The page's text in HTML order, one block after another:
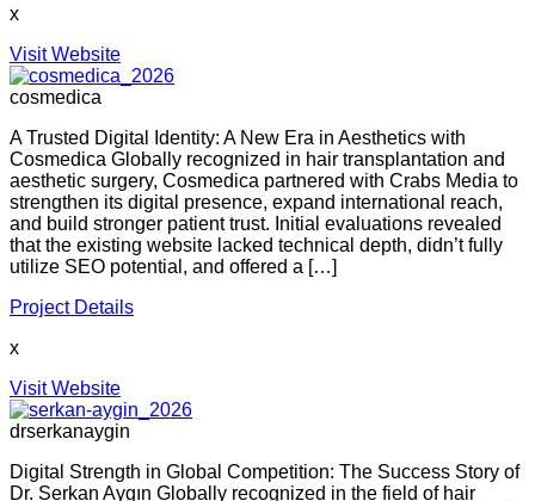
x
Visit Website
cosmedica
A Trusted Digital Identity: A New Era in Aesthetics with
Cosmedica Globally recognized in hair transplantation and
aesthetic surgery, Cosmedica partnered with Crabs Media to
strengthen its digital presence, expand international reach,
and build stronger patient trust. Initial evaluations revealed
that the existing website lacked technical depth, didn’t fully
utilize SEO potential, and offered a […]
Project Details
x
Visit Website
drserkanaygin
Digital Strength in Global Competition: The Success Story of
Dr. Serkan Aygın Globally recognized in the field of hair